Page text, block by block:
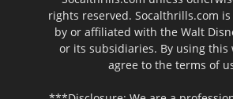
rights reserved. Socalthrills.com
by or affiliated with the Walt
or its subsidiaries. By using this
agree to the terms of